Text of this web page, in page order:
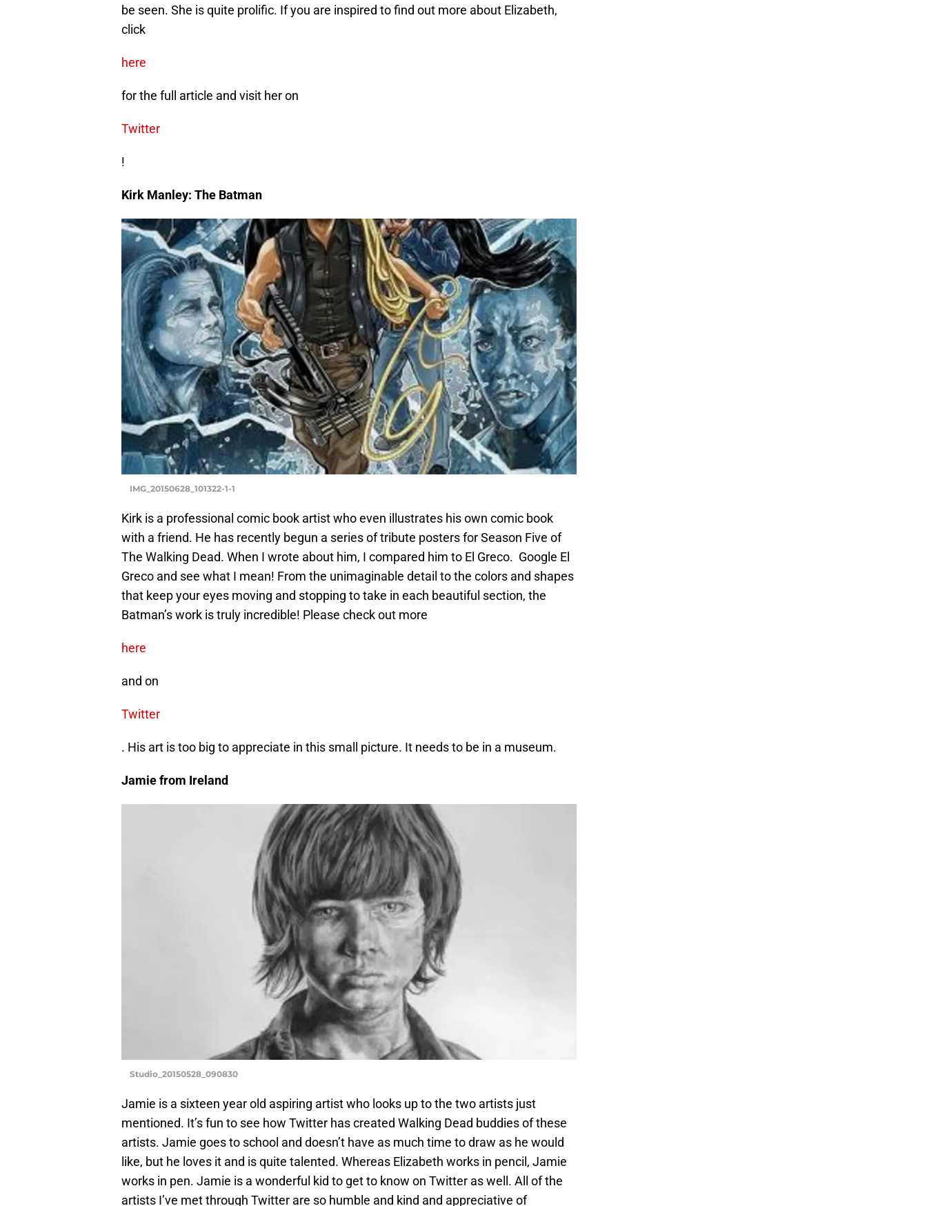
be seen. She is quite prolific. If you are inspired to find out more about Elizabeth,
click
here
for the full article and visit her on
Twitter
!
Kirk Manley: The Batman
IMG_20150628_101322-1-1
Kirk is a professional comic book artist who even illustrates his own comic book
with a friend. He has recently begun a series of tribute posters for Season Five of
The Walking Dead. When I wrote about him, I compared him to El Greco. Google El
Greco and see what I mean! From the unimaginable detail to the colors and shapes
that keep your eyes moving and stopping to take in each beautiful section, the
Batman’s work is truly incredible! Please check out more
here
and on
Twitter
. His art is too big to appreciate in this small picture. It needs to be in a museum.
Jamie from Ireland
Studio_20150528_090830
Jamie is a sixteen year old aspiring artist who looks up to the two artists just
mentioned. It’s fun to see how Twitter has created Walking Dead buddies of these
artists. Jamie goes to school and doesn’t have as much time to draw as he would
like, but he loves it and is quite talented. Whereas Elizabeth works in pencil, Jamie
works in pen. Jamie is a wonderful kid to get to know on Twitter as well. All of the
artists I’ve met through Twitter are so humble and kind and appreciative of